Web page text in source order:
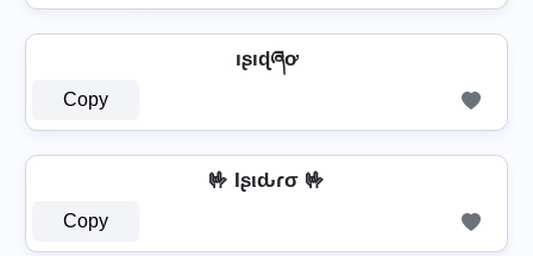
ıʂıɖཞơ
Copy
🤟 Iʂιԃɾσ 🤟
Copy